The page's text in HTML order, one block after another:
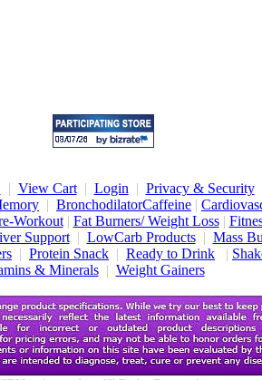
| View Cart| Login | Privacy & Security
| BronchodilatorCaffeine |
Workout| Fat Burners/ Weight Loss|
Support| LowCarb Products| Mass
| Protein Snack | Ready to Drink |
& Minerals| Weight Gainers